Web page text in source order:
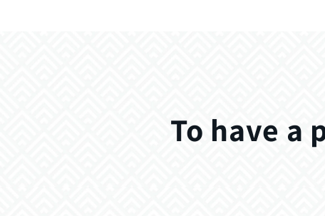
To have a